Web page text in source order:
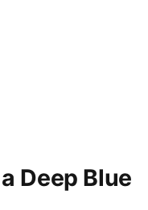
Deep Blue